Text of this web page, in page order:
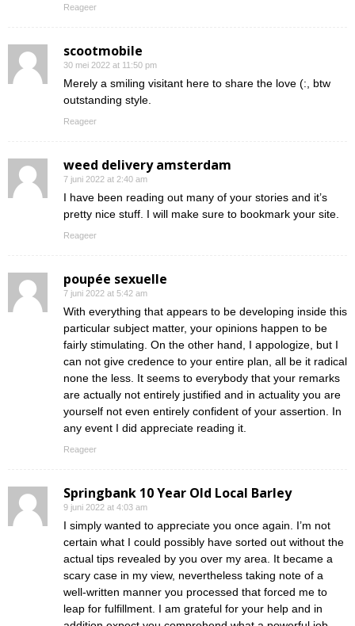
Reageer
scootmobile
30 mei 2022 at 11:50 pm
Merely a smiling visitant here to share the love (:, btw
outstanding style.
Reageer
weed delivery amsterdam
7 juni 2022 at 2:40 am
I have been reading out many of your stories and it’s
pretty nice stuff. I will make sure to bookmark your site.
Reageer
poupée sexuelle
7 juni 2022 at 5:42 am
With everything that appears to be developing inside this
particular subject matter, your opinions happen to be
fairly stimulating. On the other hand, I appologize, but I
can not give credence to your entire plan, all be it radical
none the less. It seems to everybody that your remarks
are actually not entirely justified and in actuality you are
yourself not even entirely confident of your assertion. In
any event I did appreciate reading it.
Reageer
Springbank 10 Year Old Local Barley
9 juni 2022 at 4:03 am
I simply wanted to appreciate you once again. I’m not
certain what I could possibly have sorted out without the
actual tips revealed by you over my area. It became a
scary case in my view, nevertheless taking note of a
well-written manner you processed that forced me to
leap for fulfillment. I am grateful for your help and in